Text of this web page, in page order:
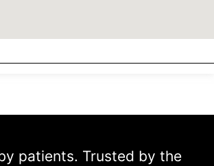
patients. Trusted by the